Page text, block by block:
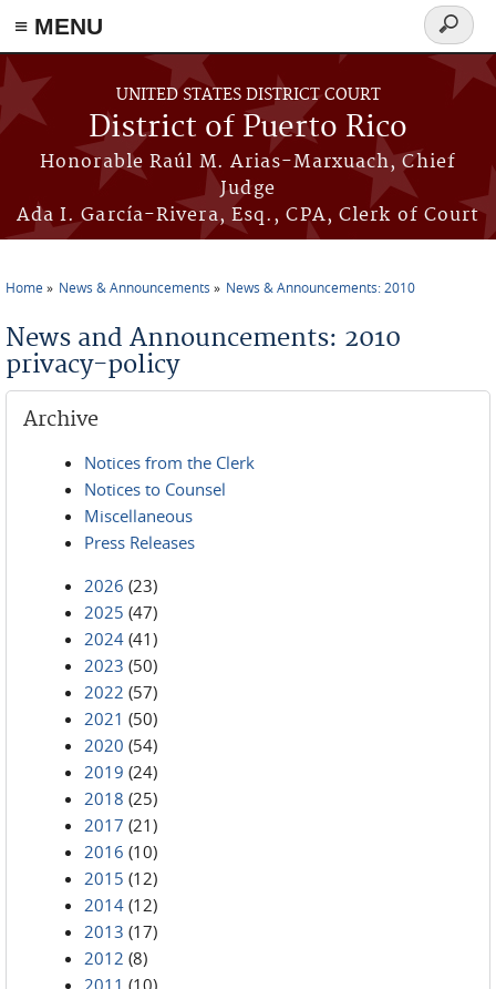
≡ MENU
Skip to main content
UNITED STATES DISTRICT COURT
District of Puerto Rico
Honorable Raúl M. Arias-Marxuach, Chief
Judge
Ada I. García-Rivera, Esq., CPA, Clerk of Court
Search
form
Home News & Announcements News & Announcements: 2010
News and Announcements: 2010
privacy-policy
Archive
Notices from the Clerk
Notices to Counsel
Miscellaneous
Press Releases
2026 (23)
2025 (47)
2024 (41)
2023 (50)
2022 (57)
2021 (50)
2020 (54)
2019 (24)
2018 (25)
2017 (21)
2016 (10)
2015 (12)
2014 (12)
2013 (17)
2012 (8)
2011 (10)